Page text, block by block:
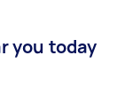
you today